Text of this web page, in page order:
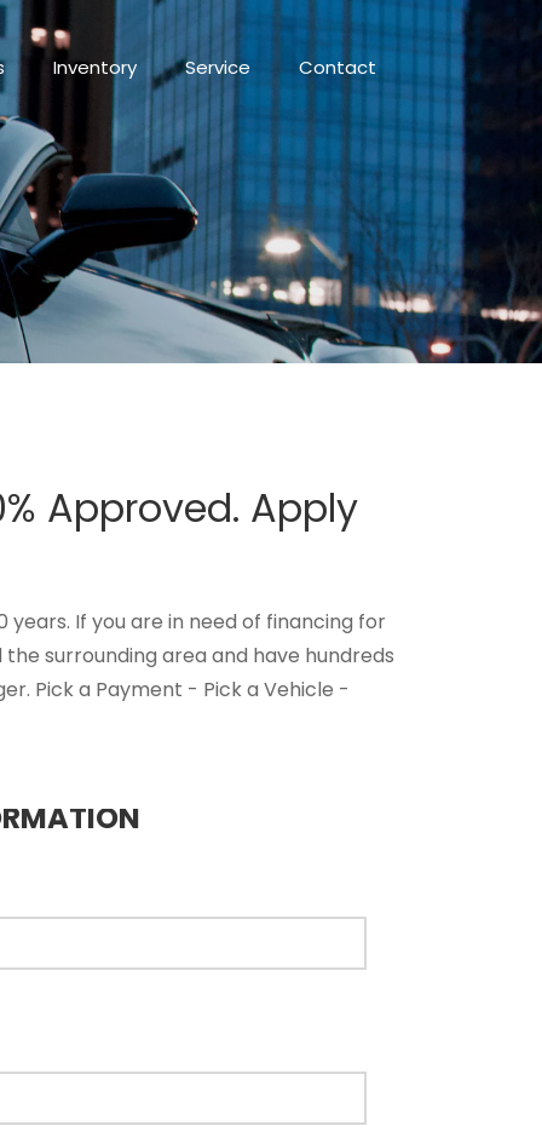
Inventory Service Contact
Approved. Apply
If you are in need of financing for
surrounding area and have hundreds
Pick a Payment - Pick a Vehicle -